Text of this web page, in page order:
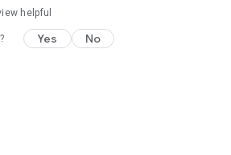
helpful
Yes No